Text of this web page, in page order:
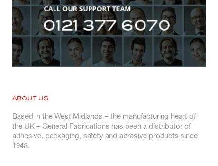
ABOUT US
Based in the West Midlands – the manufacturing heart of
the UK – General Fabrications has been a distributor of
adhesive, packaging, safety and abrasive products since
1948.